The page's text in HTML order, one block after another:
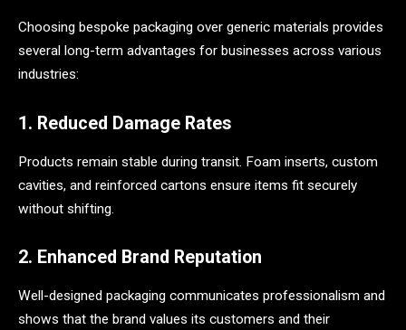
Choosing bespoke packaging over generic materials provides
several long-term advantages for businesses across various
industries:
1. Reduced Damage Rates
Products remain stable during transit. Foam inserts, custom
cavities, and reinforced cartons ensure items fit securely
without shifting.
2. Enhanced Brand Reputation
Well-designed packaging communicates professionalism and
shows that the brand values its customers and their